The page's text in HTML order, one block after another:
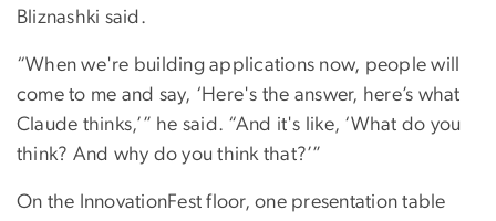
Bliznashki said.
“When we're building applications now, people will
come to me and say, ‘Here's the answer, here’s what
Claude thinks,’” he said. “And it's like, ‘What do you
think? And why do you think that?’”
On the InnovationFest floor, one presentation table